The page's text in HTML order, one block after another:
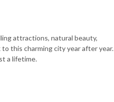
attractions, natural beauty,
this charming city year after year.
a lifetime.